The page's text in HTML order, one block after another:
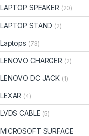
LAPTOP SPEAKER (20)
LAPTOP STAND (2)
Laptops (73)
LENOVO CHARGER (2)
LENOVO DC JACK (1)
LEXAR (4)
LVDS CABLE (5)
MICROSOFT SURFACE